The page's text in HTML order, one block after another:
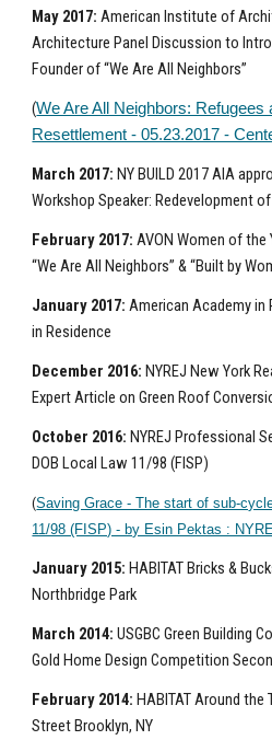
May 2017: American Institute of
Architecture Panel Discussion to
Founder of “We Are All Neighbors”
(We Are All Neighbors: Refugees
Resettlement - 05.23.2017 -
March 2017: NY BUILD 2017 AIA
Workshop Speaker: Redevelopment
February 2017:AVON Women of
“We Are All Neighbors” & “Built by
January 2017:American Academy
in Residence
December 2016: NYREJ New York
Expert Article on Green Roof
October 2016: NYREJ Professional
DOB Local Law 11/98 (FISP)
(Saving Grace - The start of sub-
11/98 (FISP) - by Esin Pektas :
January 2015:HABITAT Bricks &
Northbridge Park
March 2014: USGBC Green Building
Gold Home Design Competition
February 2014:HABITAT Around
Street Brooklyn, NY